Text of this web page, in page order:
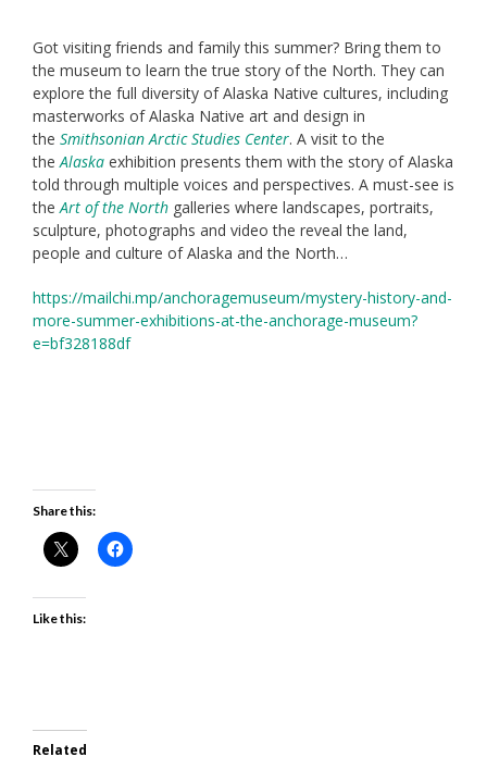
Got visiting friends and family this summer? Bring them to
the museum to learn the true story of the North. They can
explore the full diversity of Alaska Native cultures, including
masterworks of Alaska Native art and design in
the Smithsonian Arctic Studies Center. A visit to the
theAlaska exhibition presents them with the story of Alaska
told through multiple voices and perspectives. A must-see is
theArt of the North galleries where landscapes, portraits,
sculpture, photographs and video the reveal the land,
people and culture of Alaska and the North…
https://mailchi.mp/anchoragemuseum/mystery-history-and-
more-summer-exhibitions-at-the-anchorage-museum?
e=bf328188df
Share this:
Like this:
Related